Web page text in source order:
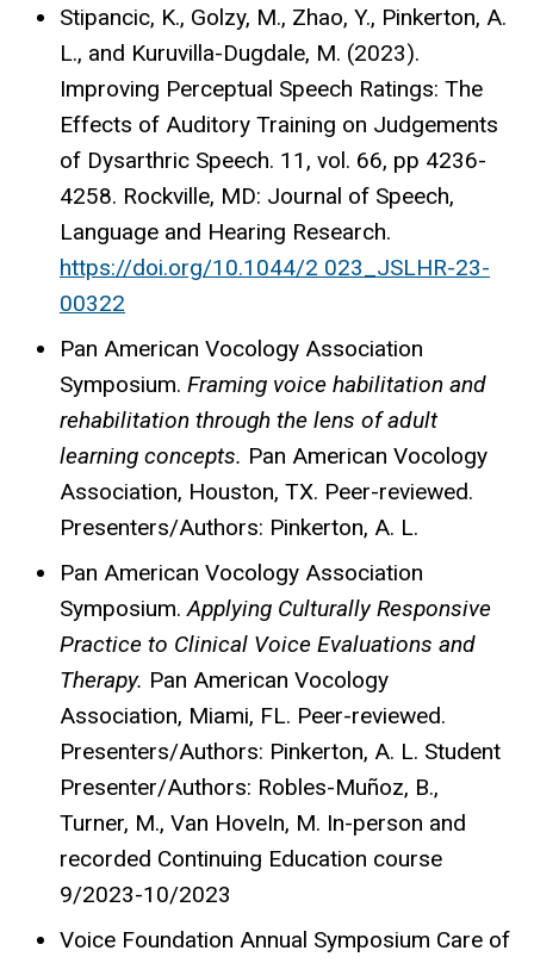
Stipancic, K., Golzy, M., Zhao, Y., Pinkerton, A.
L., and Kuruvilla-Dugdale, M. (2023).
Improving Perceptual Speech Ratings: The
Effects of Auditory Training on Judgements
of Dysarthric Speech. 11, vol. 66, pp 4236-
4258. Rockville, MD: Journal of Speech,
Language and Hearing Research.
https://doi.org/10.1044/2 023_JSLHR-23-
00322
Pan American Vocology Association
Symposium. Framing voice habilitation and
rehabilitation through the lens of adult
learning concepts. Pan American Vocology
Association, Houston, TX. Peer-reviewed.
Presenters/Authors: Pinkerton, A. L.
Pan American Vocology Association
Symposium.Applying Culturally Responsive
Practice to Clinical Voice Evaluations and
Therapy. Pan American Vocology
Association, Miami, FL. Peer-reviewed.
Presenters/Authors: Pinkerton, A. L. Student
Presenter/Authors: Robles-Muñoz, B.,
Turner, M., Van HoveIn, M. In-person and
recorded Continuing Education course
9/2023-10/2023
Voice Foundation Annual Symposium Care of